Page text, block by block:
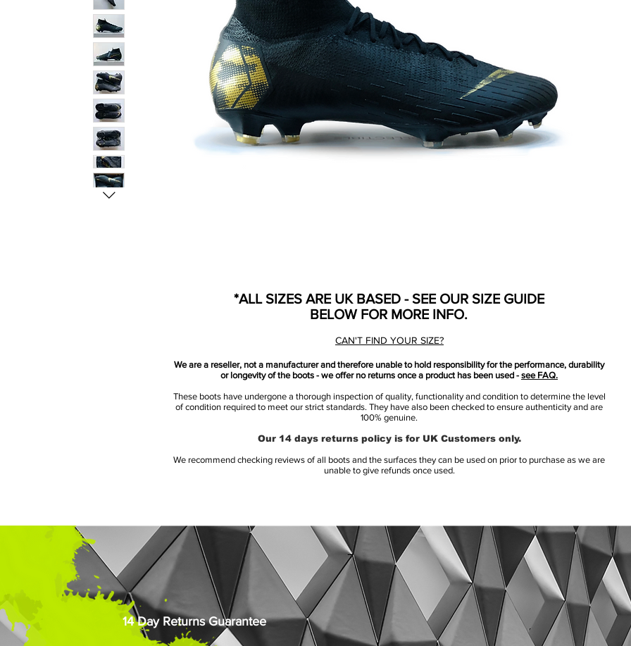
*ALL SIZES ARE UK BASED - SEE OUR SIZE GUIDE
BELOW FOR MORE INFO.
CAN'T FIND YOUR SIZE?
We are a reseller, not a manufacturer and therefore unable to hold responsibility for the performance, durability
or longevity of the boots - we offer no returns once a product has been used - see FAQ.
These boots have undergone a thorough inspection of quality, functionality and condition to determine the level
of condition required to meet our strict standards. They have also been checked to ensure authenticity and are
100% genuine.
Our 14 days returns policy is for UK Customers only.
We recommend checking reviews of all boots and the surfaces they can be used on prior to purchase as we are
unable to give refunds once used.
14 Day Returns Guarantee